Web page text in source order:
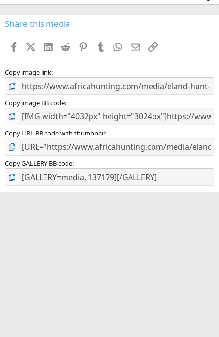
0
0
s
Share this media
FacebookX (Twitter)
LinkedIn
Reddit PinterestTumblr WhatsApp
EmailLink
Copy image link
Copy image BB code
Copy URL BB code with thumbnail
Copy GALLERY BB code